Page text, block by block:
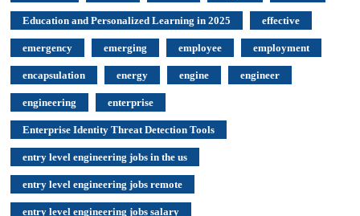
Education and Personalized Learning in 2025 effective
emergency emerging employee employment
encapsulation energy engine engineer
engineering enterprise
Enterprise Identity Threat Detection Tools
entry level engineering jobs in the us
entry level engineering jobs remote
entry level engineering jobs salary